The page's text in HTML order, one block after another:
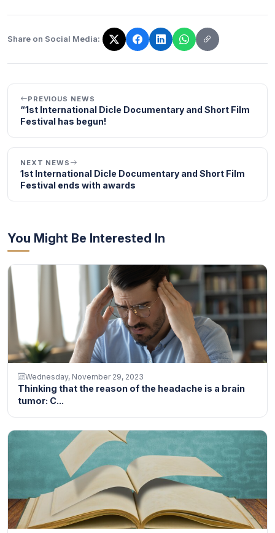
Share on Social Media:
The link has been copied!
PREVIOUS NEWS
“1st International Dicle Documentary and Short Film
Festival has begun!
NEXT NEWS
1st International Dicle Documentary and Short Film
Festival ends with awards
You Might Be Interested In
Wednesday, November 29, 2023
Thinking that the reason of the headache is a brain
tumor: C...